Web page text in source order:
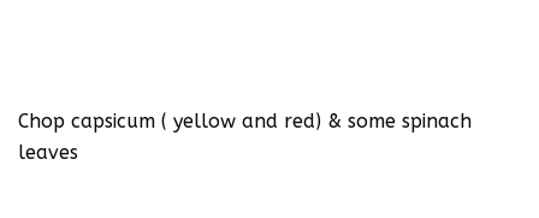
Chop capsicum ( yellow and red) & some spinach
leaves